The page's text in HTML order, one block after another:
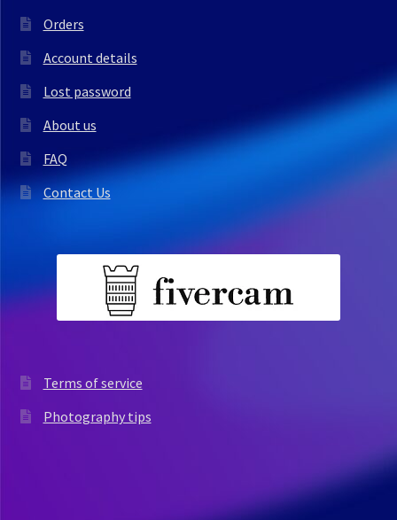
Orders
Account details
Lost password
About us
FAQ
Contact Us
Terms of service
Photography tips